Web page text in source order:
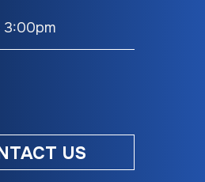
3:00pm
US